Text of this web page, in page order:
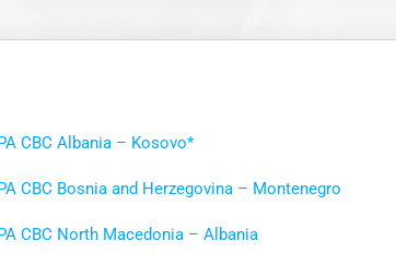
CBC Albania – Kosovo*
CBC Bosnia and Herzegovina – Montenegro
CBC North Macedonia – Albania